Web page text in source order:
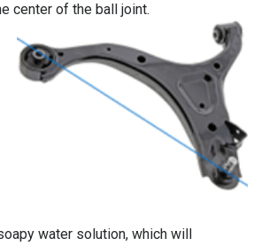
center of the ball joint.
water solution, which will